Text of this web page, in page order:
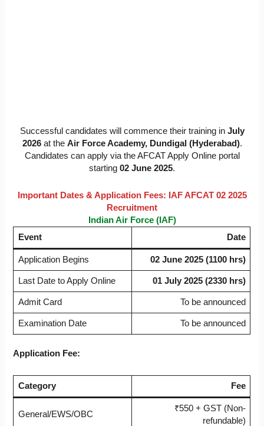
Successful candidates will commence their training in July
2026at the Air Force Academy, Dundigal (Hyderabad).
Candidates can apply via the AFCAT Apply Online portal
starting 02 June 2025.
Important Dates & Application Fees: IAF AFCAT 02 2025
Recruitment
Indian Air Force (IAF)
Event
Date
Application Begins 02 June 2025 (1100 hrs)
Last Date to Apply Online 01 July 2025 (2330 hrs)
Admit Card To be announced
Examination Date To be announced
Application Fee:
Category Fee
General/EWS/OBC
₹550 + GST (Non-
refundable)